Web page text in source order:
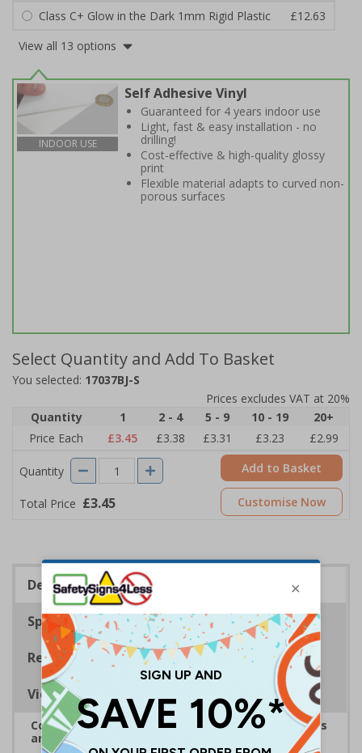
Class C+ Glow in the Dark 1mm Rigid Plastic
£12.63
View all 13 options
INDOOR USE
Self Adhesive Vinyl
Guaranteed for 4 years indoor use
Light, fast & easy installation - no
drilling!
Cost-effective & high-quality glossy
print
Flexible material adapts to curved non-
porous surfaces
Select Quantity and Add To Basket
You selected: 17037BJ-S
Prices excludes VAT at 20%
Quantity
1 2 - 4 5 - 9 10 - 19
20+
Price Each
£3.45 £3.38 £3.31 £3.23 £2.99
Quantity
Total Price £3.45
Add to Basket
Customise Now
Description
Specifications
Regulations
Viewing Distances
Complies with the Health and Safety (Safety Signs
and Signals) Regulations 1996